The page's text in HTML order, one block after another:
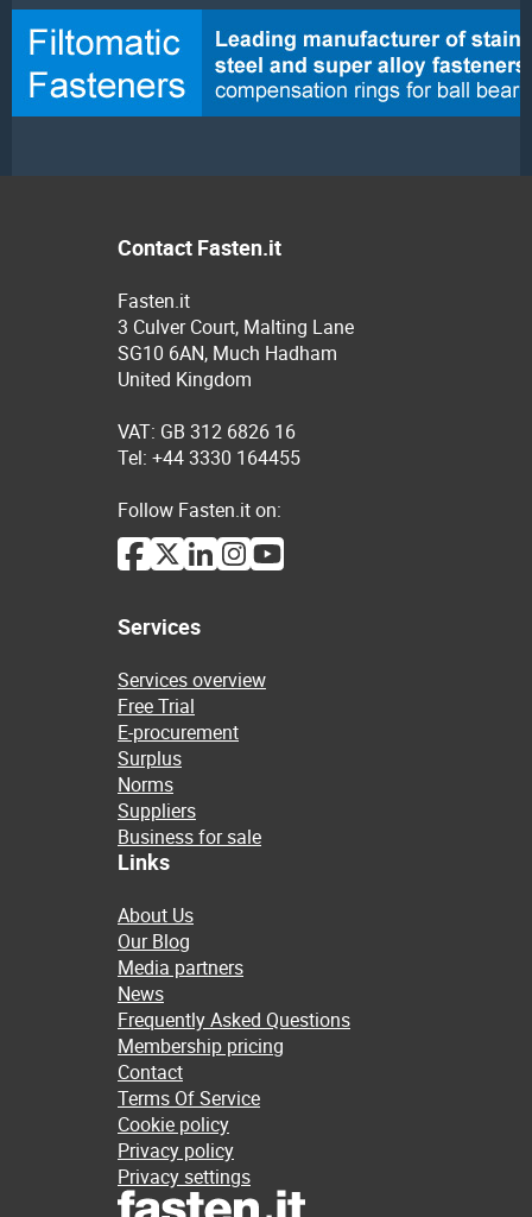
Contact Fasten.it
Fasten.it
3 Culver Court, Malting Lane
SG10 6AN, Much Hadham
United Kingdom
VAT: GB 312 6826 16
Tel: +44 3330 164455
Follow Fasten.it on:
Services
Services overview
Free Trial
E-procurement
Surplus
Norms
Suppliers
Business for sale
Links
About Us
Our Blog
Media partners
News
Frequently Asked Questions
Membership pricing
Contact
Terms Of Service
Cookie policy
Privacy policy
Privacy settings